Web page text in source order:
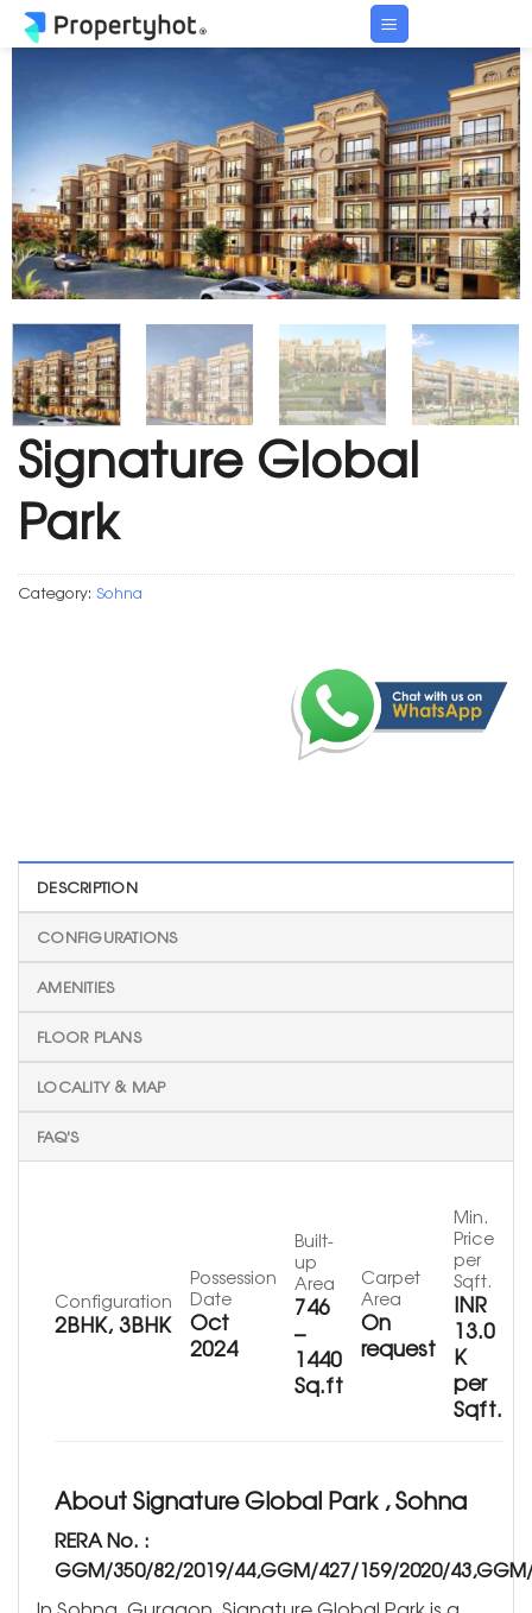
Skip
to
Signature Global
Park
Category: Sohna
DESCRIPTION
CONFIGURATIONS
AMENITIES
FLOOR PLANS
LOCALITY & MAP
FAQ'S
Configuration
2BHK, 3BHK
Possession
Date
Oct
2024
Built-
up
Area
746
–
1440
Sq.ft
Carpet
Area
On
request
Min.
Price
per
Sqft.
INR
13.0
K
per
Sqft.
About Signature Global Park , Sohna
RERA No. :
GGM/350/82/2019/44,GGM/427/159/2020/